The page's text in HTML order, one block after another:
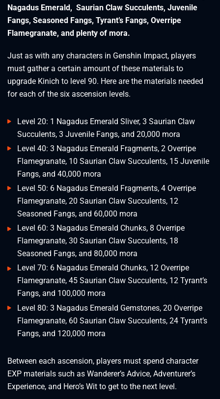
Nagadus Emerald, Saurian Claw Succulents, Juvenile
Fangs, Seasoned Fangs, Tyrant’s Fangs, Overripe
Flamegranate, and plenty of mora.
Just as with any characters in Genshin Impact, players
must gather a certain amount of these materials to
upgrade Kinich to level 90. Here are the materials needed
for each of the six ascension levels.
Level 20: 1 Nagadus Emerald Sliver, 3 Saurian Claw
Succulents, 3 Juvenile Fangs, and 20,000 mora
Level 40: 3 Nagadus Emerald Fragments, 2 Overripe
Flamegranate, 10 Saurian Claw Succulents, 15 Juvenile
Fangs, and 40,000 mora
Level 50: 6 Nagadus Emerald Fragments, 4 Overripe
Flamegranate, 20 Saurian Claw Succulents, 12
Seasoned Fangs, and 60,000 mora
Level 60: 3 Nagadus Emerald Chunks, 8 Overripe
Flamegranate, 30 Saurian Claw Succulents, 18
Seasoned Fangs, and 80,000 mora
Level 70: 6 Nagadus Emerald Chunks, 12 Overripe
Flamegranate, 45 Saurian Claw Succulents, 12 Tyrant’s
Fangs, and 100,000 mora
Level 80: 3 Nagadus Emerald Gemstones, 20 Overripe
Flamegranate, 60 Saurian Claw Succulents, 24 Tyrant’s
Fangs, and 120,000 mora
Between each ascension, players must spend character
EXP materials such as Wanderer’s Advice, Adventurer’s
Experience, and Hero’s Wit to get to the next level.